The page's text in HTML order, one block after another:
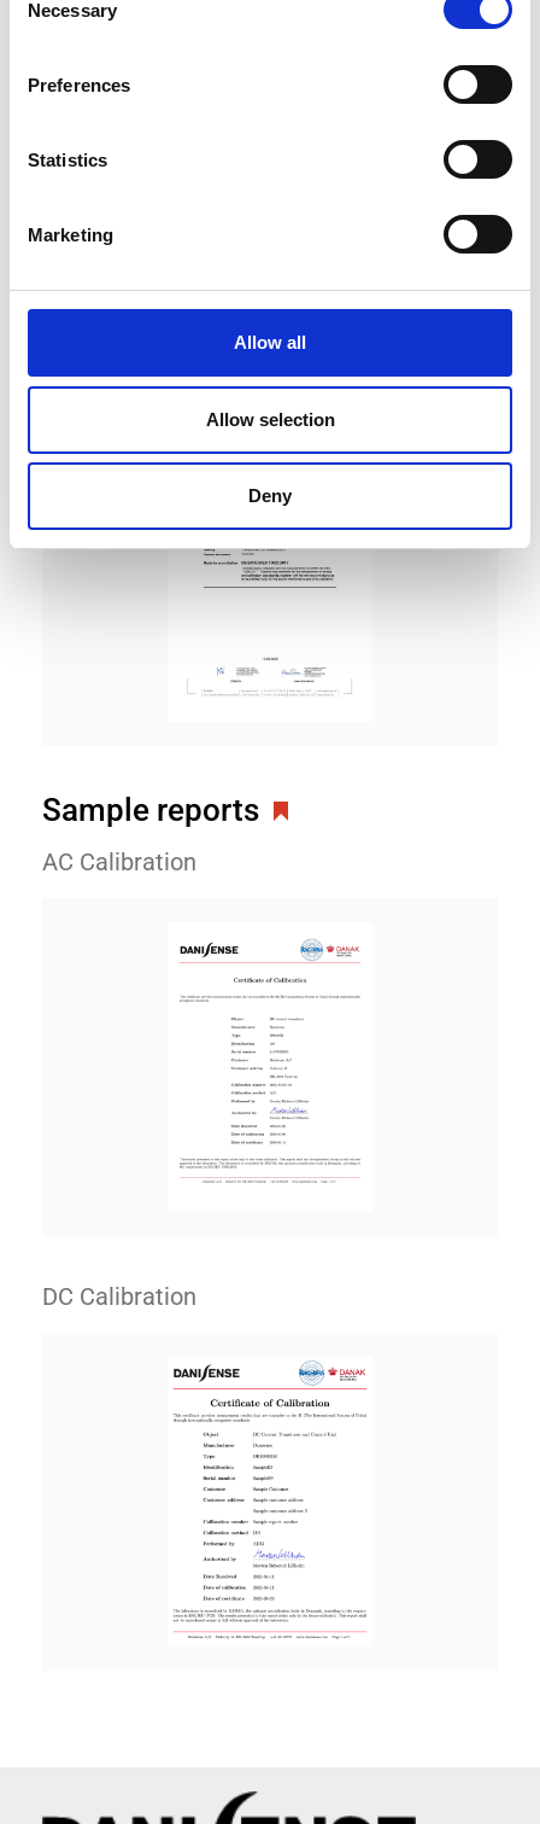
Selection
Necessary
Preferences
Statistics
Marketing
Allow all
Allow selection
Deny
DC Calibration
Sample reports
AC Calibration
DC Calibration